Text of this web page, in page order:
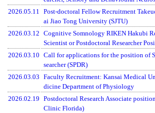
2026.05.11
Post-doctoral Fellow Recruitment
ai Jiao Tong University (SJTU)
2026.03.12 Cognitive Somnology RIKEN Hakubi
Scientist or Postdoctoral Researcher
2026.03.10 Call for applications for the position of
searcher (SPDR)
2026.03.03 Faculty Recruitment: Kansai Medical
dicine Department of Physiology
2026.02.19 Postdoctoral Research Associate
Clinic Florida)